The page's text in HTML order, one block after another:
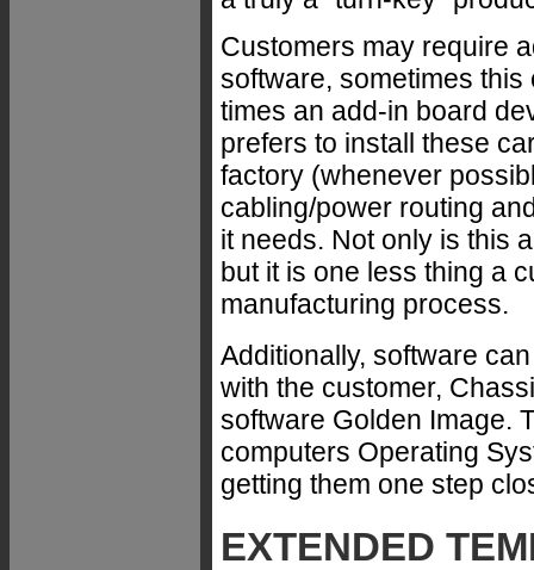
Customers may require
software, sometimes
times an add-in board
prefers to install these
factory (whenever
cabling/power routing
it needs. Not only is this
but it is one less thing a
manufacturing process.
Additionally, software
with the customer,
software Golden Image.
computers Operating
getting them one step
EXTENDED